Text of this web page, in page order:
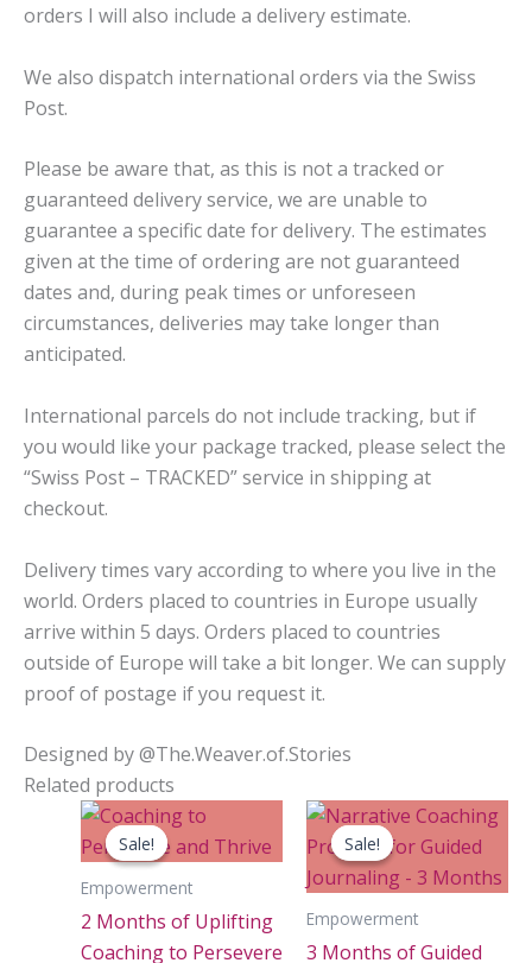
orders I will also include a delivery estimate.
We also dispatch international orders via the Swiss
Post.
Please be aware that, as this is not a tracked or
guaranteed delivery service, we are unable to
guarantee a specific date for delivery. The estimates
given at the time of ordering are not guaranteed
dates and, during peak times or unforeseen
circumstances, deliveries may take longer than
anticipated.
International parcels do not include tracking, but if
you would like your package tracked, please select the
“Swiss Post – TRACKED” service in shipping at
checkout.
Delivery times vary according to where you live in the
world. Orders placed to countries in Europe usually
arrive within 5 days. Orders placed to countries
outside of Europe will take a bit longer. We can supply
proof of postage if you request it.
Designed by @The.Weaver.of.Stories
Related products
Sale!
Sale!
Empowerment
2 Months of Uplifting
Coaching to Persevere
Sale!
Sale!
Empowerment
3 Months of Guided